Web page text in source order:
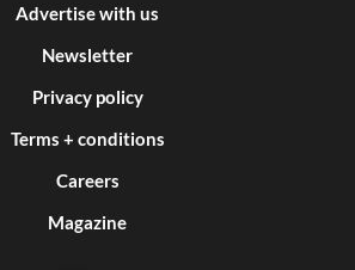
Advertise with us
Newsletter
Privacy policy
Terms + conditions
Careers
Magazine